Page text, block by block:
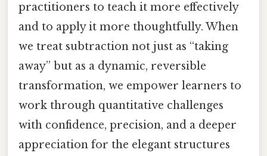
practitioners to teach it more effectively
and to apply it more thoughtfully. When
we treat subtraction not just as “taking
away” but as a dynamic, reversible
transformation, we empower learners to
work through quantitative challenges
with confidence, precision, and a deeper
appreciation for the elegant structures